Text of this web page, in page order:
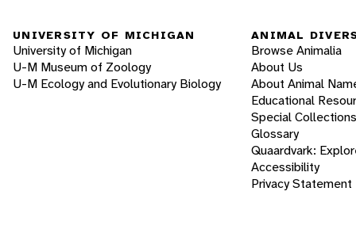
UNIVERSITY OF MICHIGAN
University of Michigan
U-M Museum of Zoology
U-M Ecology and Evolutionary Biology
ANIMAL
Browse Animalia
About Us
About Animal
Educational
Special Collections
Glossary
Quaardvark:
Accessibility
Privacy Statement